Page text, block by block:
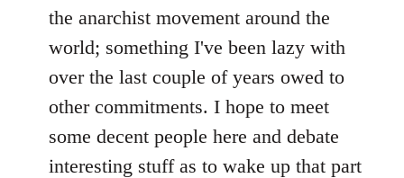
the anarchist movement around the
world; something I've been lazy with
over the last couple of years owed to
other commitments. I hope to meet
some decent people here and debate
interesting stuff as to wake up that part